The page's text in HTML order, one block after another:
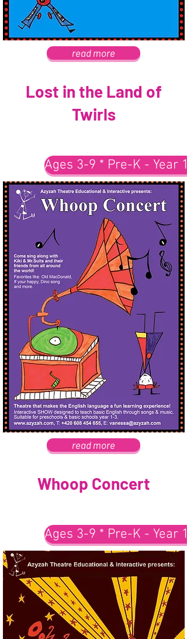
read more
Lost in the Land of
Twirls
Ages 3-9 * Pre-K - Year
read more
Whoop Concert
Ages 3-9 * Pre-K - Year